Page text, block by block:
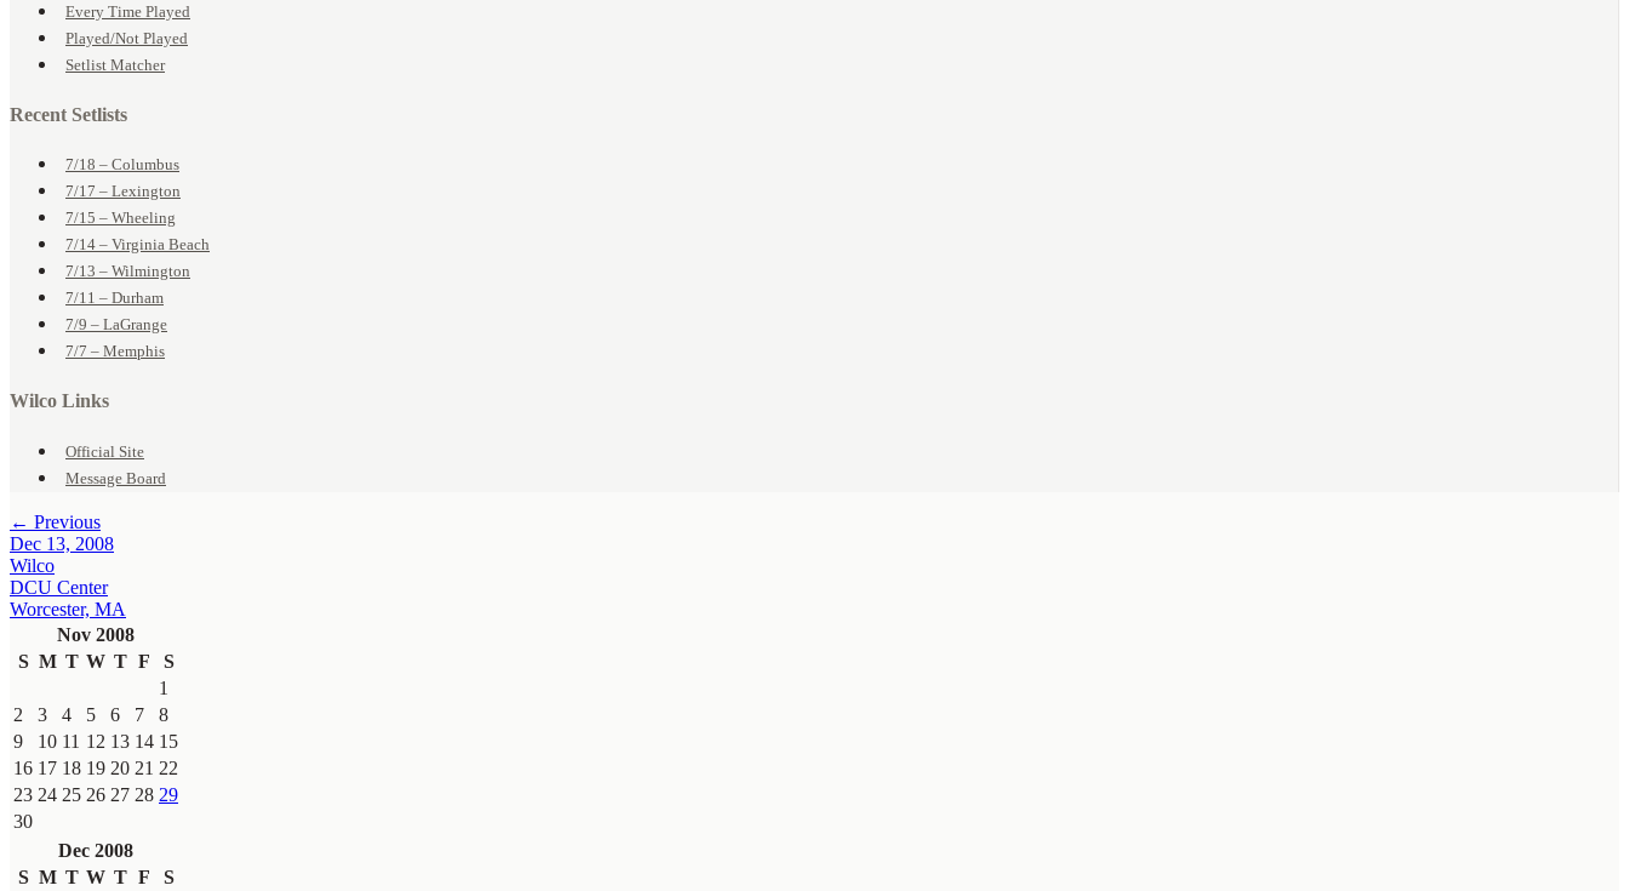
Every Time Played
Played/Not Played
Setlist Matcher
Recent Setlists
7/18 – Columbus
7/17 – Lexington
7/15 – Wheeling
7/14 – Virginia Beach
7/13 – Wilmington
7/11 – Durham
7/9 – LaGrange
7/7 – Memphis
Wilco Links
Official Site
Message Board
← Previous
Dec 13, 2008
Wilco
DCU Center
Worcester, MA
Nov 2008
S M T W T F
S
1
2
3 4 5 6 7
8
9
10 11 12 13 14 15
16 17 18 19 20 21 22
23 24 25 26 27 28 29
30
Dec 2008
S M T W T F
S